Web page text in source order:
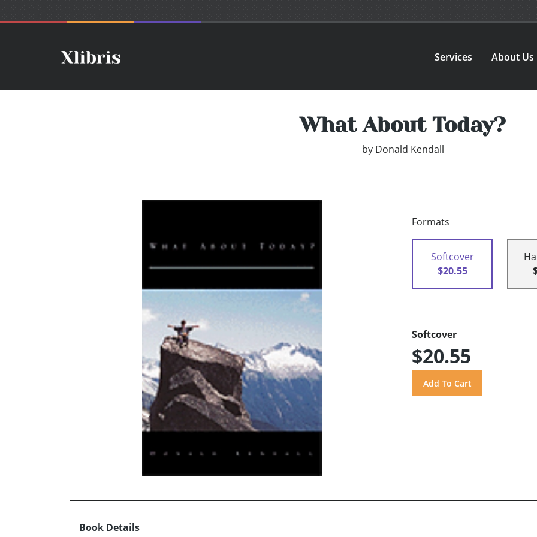
Services About Us
What About Today?
by Donald Kendall
Formats
Softcover
$20.55
Softcover
$20.55
Book Details